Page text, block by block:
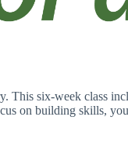
This six-week class
on building skills,